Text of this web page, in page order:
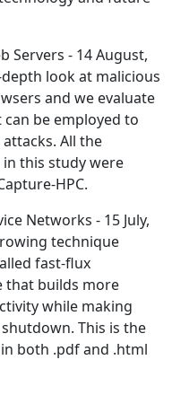
Servers - 14 August,
look at malicious
and we evaluate
be employed to
All the
this study were
HPC.
Networks - 15 July,
technique
fast-flux
that builds more
while making
This is the
both .pdf and .html